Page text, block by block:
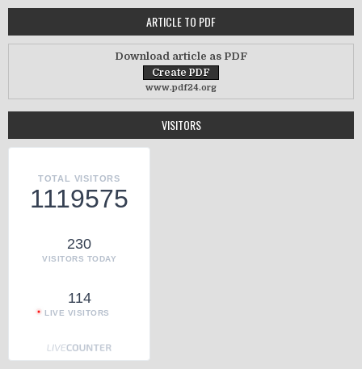
ARTICLE TO PDF
Download article as PDF
www.pdf24.org
VISITORS
TOTAL VISITORS
1119575
230
VISITORS TODAY
114
LIVE VISITORS